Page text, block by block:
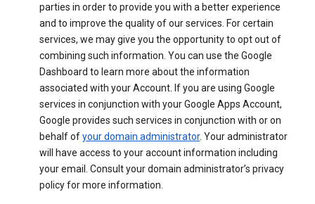
parties in order to provide you with a better experience
and to improve the quality of our services. For certain
services, we may give you the opportunity to opt out of
combining such information. You can use the Google
Dashboard to learn more about the information
associated with your Account. If you are using Google
services in conjunction with your Google Apps Account,
Google provides such services in conjunction with or on
behalf ofyour domain administrator. Your administrator
will have access to your account information including
your email. Consult your domain administrator’s privacy
policy for more information.